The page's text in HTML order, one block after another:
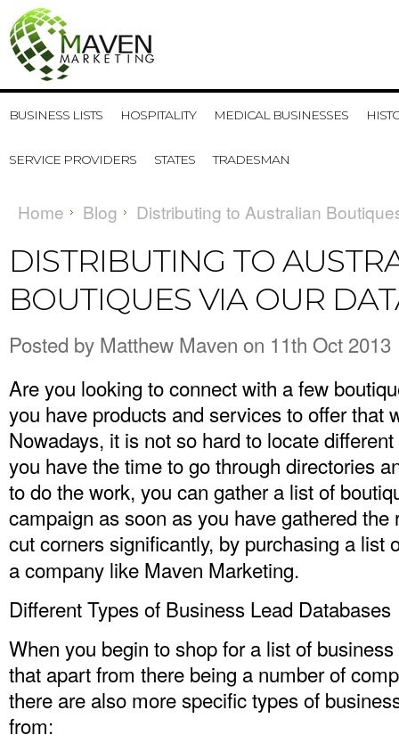
BUSINESS LISTS HOSPITALITY MEDICAL BUSINESSES
SERVICE PROVIDERS STATES TRADESMAN
Home Blog Distributing to Australian
DISTRIBUTING TO
BOUTIQUES VIA OUR
Posted by Matthew Maven on 11th Oct 2013
Are you looking to connect with a few
you have products and services to offer that
Nowadays, it is not so hard to locate
you have the time to go through directories
to do the work, you can gather a list of
campaign as soon as you have gathered
cut corners significantly, by purchasing a list
a company like Maven Marketing.
Different Types of Business Lead Databases
When you begin to shop for a list of
that apart from there being a number of
there are also more specific types of
from: